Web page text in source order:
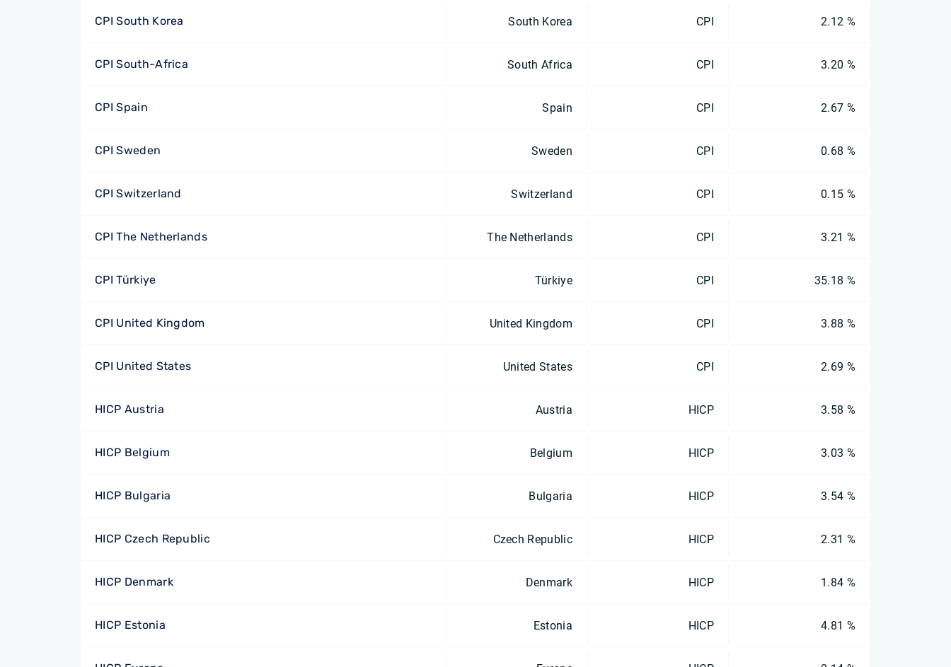
CPI South Korea South Korea CPI 2.12 %
CPI South-Africa South Africa CPI 3.20 %
CPI Spain Spain CPI 2.67 %
CPI Sweden Sweden CPI 0.68 %
CPI Switzerland Switzerland CPI 0.15 %
CPI The Netherlands The Netherlands CPI 3.21 %
CPI Türkiye Türkiye CPI 35.18 %
CPI United Kingdom United Kingdom CPI 3.88 %
CPI United States United States CPI 2.69 %
HICP Austria Austria HICP 3.58 %
HICP Belgium Belgium HICP 3.03 %
HICP Bulgaria Bulgaria HICP 3.54 %
HICP Czech Republic Czech Republic HICP 2.31 %
HICP Denmark Denmark HICP 1.84 %
HICP Estonia Estonia HICP 4.81 %